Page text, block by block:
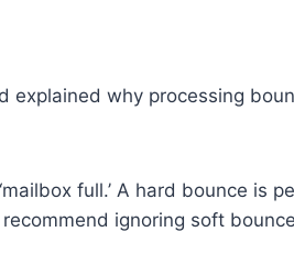
explained why processing
full.’ A hard bounce is
ignoring soft